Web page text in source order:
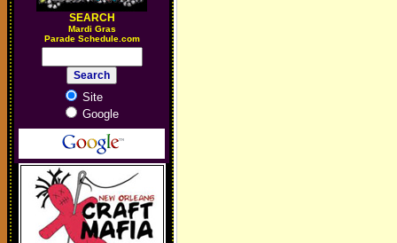
SEARCH
Mardi Gras
Parade Schedule.com
Site
Google